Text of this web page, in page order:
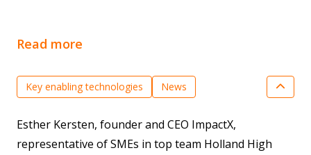
Read more
Key enabling technologies
News
Valorisation & Market creation
Esther Kersten, founder and CEO ImpactX,
representative of SMEs in top team Holland High